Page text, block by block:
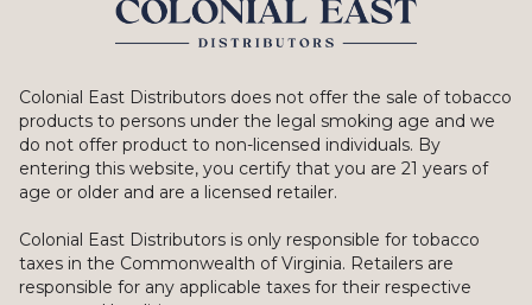
Colonial East Distributors does not offer the sale of tobacco
products to persons under the legal smoking age and we
do not offer product to non-licensed individuals. By
entering this website, you certify that you are 21 years of
age or older and are a licensed retailer.
Colonial East Distributors is only responsible for tobacco
taxes in the Commonwealth of Virginia. Retailers are
responsible for any applicable taxes for their respective